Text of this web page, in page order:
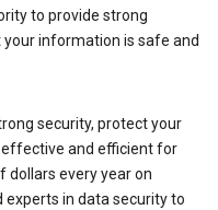
to provide strong
information is safe and
security, protect your
effective and efficient for
dollars every year on
in data security to